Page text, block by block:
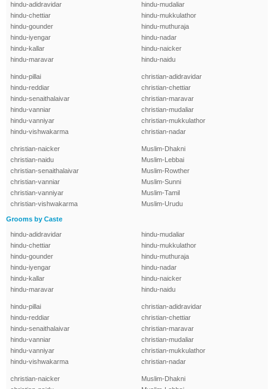
hindu-adidravidar
hindu-chettiar
hindu-gounder
hindu-iyengar
hindu-kallar
hindu-maravar
hindu-mudaliar
hindu-mukkulathor
hindu-muthuraja
hindu-nadar
hindu-naicker
hindu-naidu
hindu-pillai
hindu-reddiar
hindu-senaithalaivar
hindu-vanniar
hindu-vanniyar
hindu-vishwakarma
christian-adidravidar
christian-chettiar
christian-maravar
christian-mudaliar
christian-mukkulathor
christian-nadar
christian-naicker
christian-naidu
christian-senaithalaivar
christian-vanniar
christian-vanniyar
christian-vishwakarma
Muslim-Dhakni
Muslim-Lebbai
Muslim-Rowther
Muslim-Sunni
Muslim-Tamil
Muslim-Urudu
Grooms by Caste
hindu-adidravidar
hindu-chettiar
hindu-gounder
hindu-iyengar
hindu-kallar
hindu-maravar
hindu-mudaliar
hindu-mukkulathor
hindu-muthuraja
hindu-nadar
hindu-naicker
hindu-naidu
hindu-pillai
hindu-reddiar
hindu-senaithalaivar
hindu-vanniar
hindu-vanniyar
hindu-vishwakarma
christian-adidravidar
christian-chettiar
christian-maravar
christian-mudaliar
christian-mukkulathor
christian-nadar
christian-naicker
Muslim-Dhakni